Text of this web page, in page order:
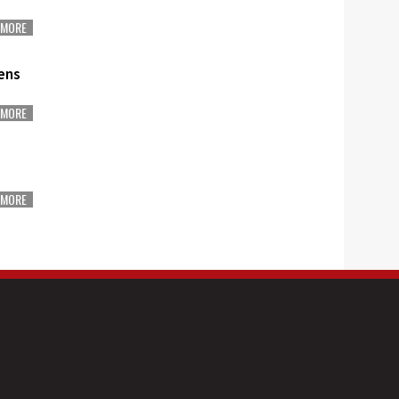
MORE
MORE
MORE